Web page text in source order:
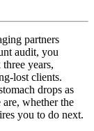
partners
audit, you
years,
lost clients.
drops as
whether the
you to do next.